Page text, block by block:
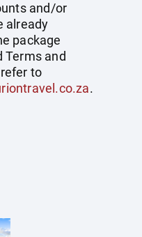
and/or
already
package
Terms and
to
.